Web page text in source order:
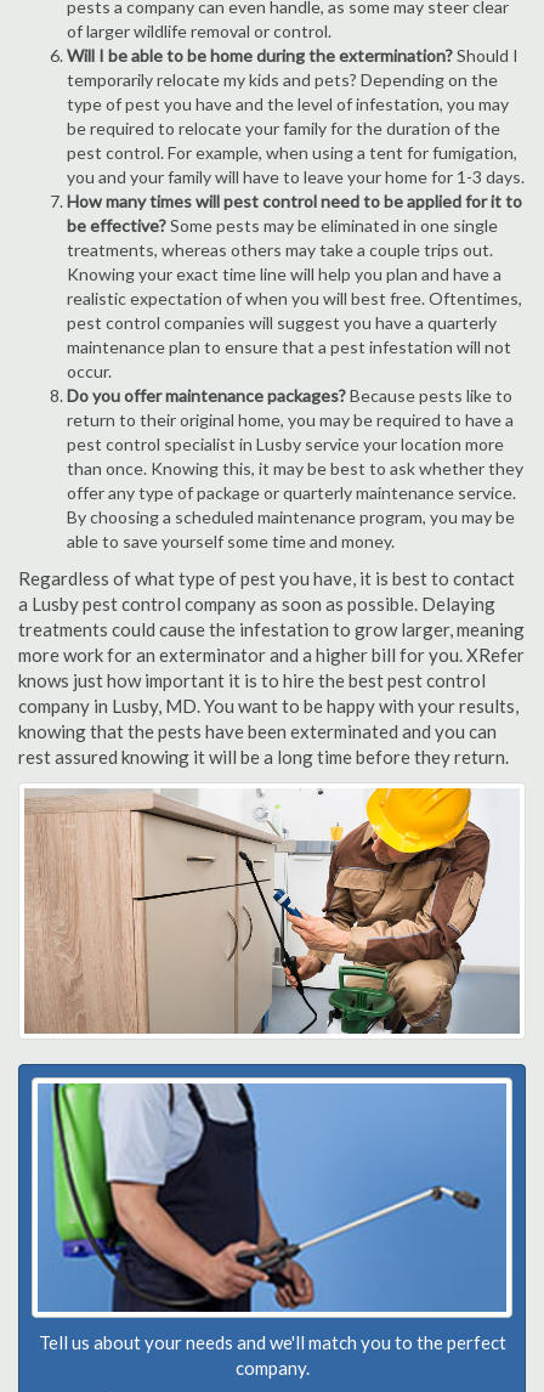
pests a company can even handle, as some may steer clear
of larger wildlife removal or control.
Will I be able to be home during the extermination?Should I
temporarily relocate my kids and pets? Depending on the
type of pest you have and the level of infestation, you may
be required to relocate your family for the duration of the
pest control. For example, when using a tent for fumigation,
you and your family will have to leave your home for 1-3 days.
How many times will pest control need to be applied for it to
be effective?Some pests may be eliminated in one single
treatments, whereas others may take a couple trips out.
Knowing your exact time line will help you plan and have a
realistic expectation of when you will best free. Oftentimes,
pest control companies will suggest you have a quarterly
maintenance plan to ensure that a pest infestation will not
occur.
Do you offer maintenance packages?Because pests like to
return to their original home, you may be required to have a
pest control specialist in Lusby service your location more
than once. Knowing this, it may be best to ask whether they
offer any type of package or quarterly maintenance service.
By choosing a scheduled maintenance program, you may be
able to save yourself some time and money.
Regardless of what type of pest you have, it is best to contact
a Lusby pest control company as soon as possible. Delaying
treatments could cause the infestation to grow larger, meaning
more work for an exterminator and a higher bill for you. XRefer
knows just how important it is to hire the best pest control
company in Lusby, MD. You want to be happy with your results,
knowing that the pests have been exterminated and you can
rest assured knowing it will be a long time before they return.
Tell us about your needs and we'll match you to the perfect
company.